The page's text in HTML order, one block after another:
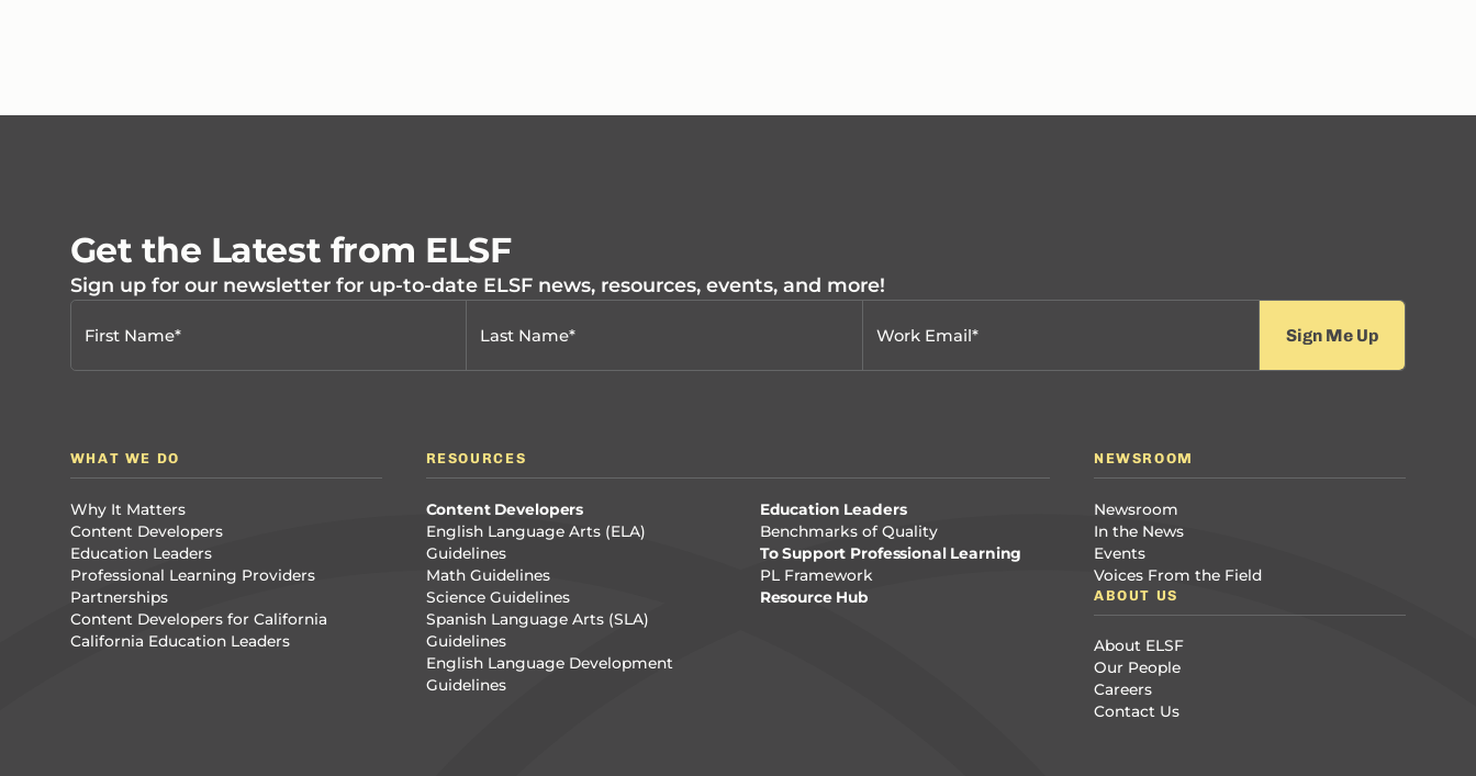
Get the Latest from ELSF
Sign up for our newsletter for up-to-date ELSF news, resources, events, and more!
WHAT WE DO
Why It Matters
Content Developers
Education Leaders
Professional Learning Providers
Partnerships
Content Developers for California
California Education Leaders
RESOURCES
Content Developers
English Language Arts (ELA)
Guidelines
Math Guidelines
Science Guidelines
Spanish Language Arts (SLA)
Guidelines
English Language Development
Guidelines
Education Leaders
Benchmarks of Quality
To Support Professional Learning
PL Framework
Resource Hub
NEWSROOM
Newsroom
In the News
Events
Voices From the Field
ABOUT US
About ELSF
Our People
Careers
Contact Us